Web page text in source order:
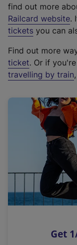
find out more
Railcard website(
e
t
e
r
a
l
i
n
k
o
p
s
.
tickets you can
Find out more
ticket. Or if
travelling by train
Get